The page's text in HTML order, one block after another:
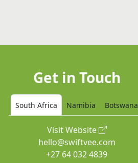
Get in Touch
South Africa Namibia Botswana
Visit Website
hello@swiftvee.com
+27 64 032 4839